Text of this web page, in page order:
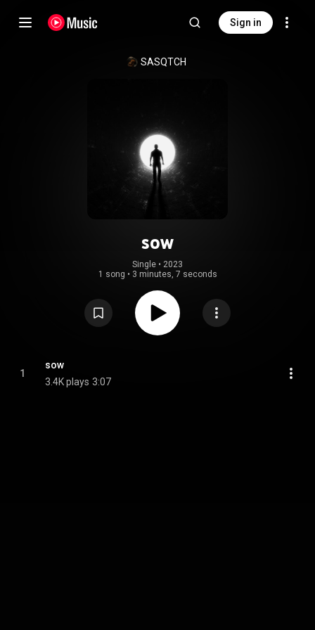
Sign in
SASQTCH
sow
Single • 2023
1 song • 3 minutes, 7 seconds
1
sow
3.4K plays 3:07